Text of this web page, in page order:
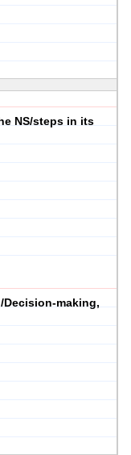
NS/steps in its
making,